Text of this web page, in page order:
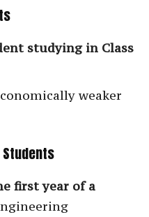
studying in Class
weaker
Students
first year of a